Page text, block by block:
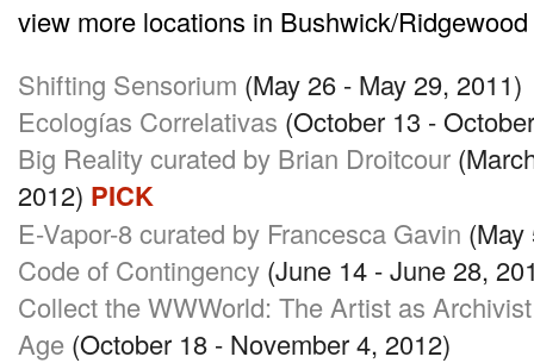
view more locations in Bushwick/Ridgewood
Shifting Sensorium (May 26 - May 29, 2011)
Ecologías Correlativas (October 13 -
Big Reality curated by Brian Droitcour
2012) PICK
E-Vapor-8 curated by Francesca Gavin (May
Code of Contingency (June 14 - June 28,
Collect the WWWorld: The Artist as
Age (October 18 - November 4, 2012)